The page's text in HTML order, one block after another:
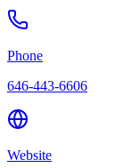
Phone
646-443-6606
Website